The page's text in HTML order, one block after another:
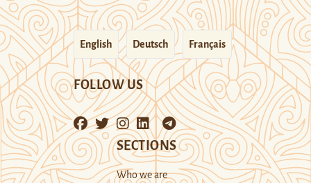
English Deutsch Français
FOLLOW US
SECTIONS
Who we are